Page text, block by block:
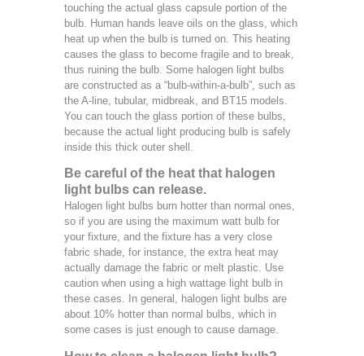
touching the actual glass capsule portion of the
bulb. Human hands leave oils on the glass, which
heat up when the bulb is turned on. This heating
causes the glass to become fragile and to break,
thus ruining the bulb. Some halogen light bulbs
are constructed as a “bulb-within-a-bulb”, such as
the A-line, tubular, midbreak, and BT15 models.
You can touch the glass portion of these bulbs,
because the actual light producing bulb is safely
inside this thick outer shell.
Be careful of the heat that halogen
light bulbs can release.
Halogen light bulbs burn hotter than normal ones,
so if you are using the maximum watt bulb for
your fixture, and the fixture has a very close
fabric shade, for instance, the extra heat may
actually damage the fabric or melt plastic. Use
caution when using a high wattage light bulb in
these cases. In general, halogen light bulbs are
about 10% hotter than normal bulbs, which in
some cases is just enough to cause damage.